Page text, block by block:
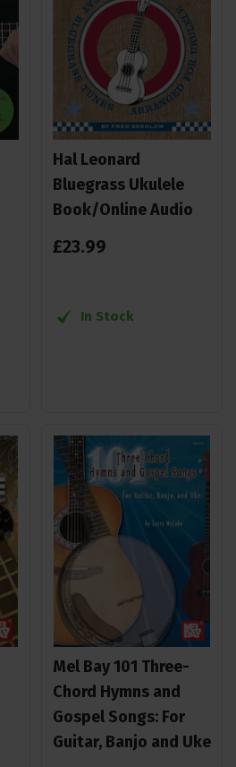
Hal Leonard
Bluegrass Ukulele
Book/Online Audio
£23.99
In Stock
Mel Bay 101 Three-
Chord Hymns and
Gospel Songs: For
Guitar, Banjo and Uke